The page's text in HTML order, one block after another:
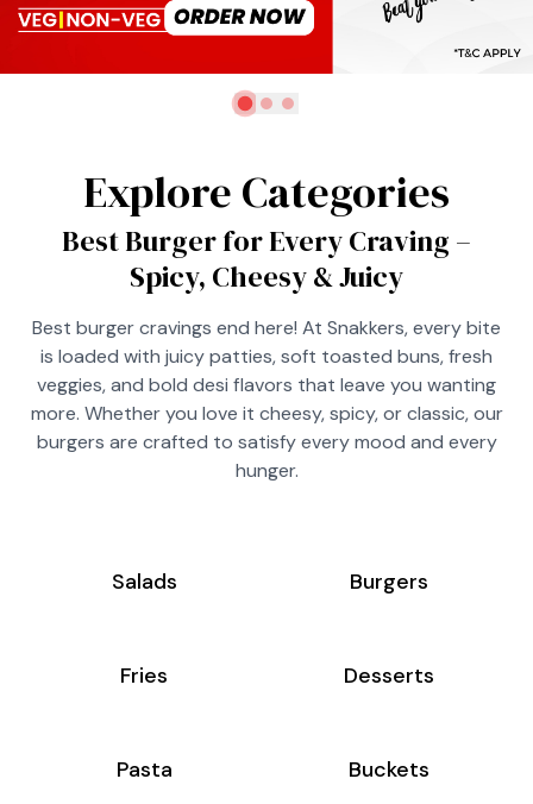
Explore Categories
Best Burger for Every Craving –
Spicy, Cheesy & Juicy
Best burger cravings end here! At Snakkers, every bite
is loaded with juicy patties, soft toasted buns, fresh
veggies, and bold desi flavors that leave you wanting
more. Whether you love it cheesy, spicy, or classic, our
burgers are crafted to satisfy every mood and every
hunger.
Salads Burgers
Fries Desserts
Pasta Buckets